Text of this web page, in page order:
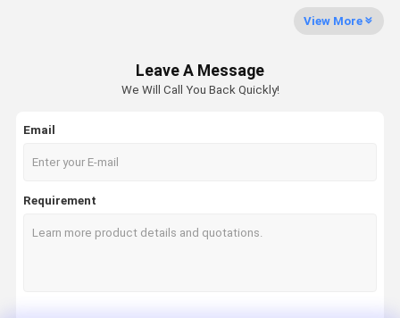
Air Suspension Shock
View More
Leave A Message
We Will Call You Back Quickly!
Email
Requirement